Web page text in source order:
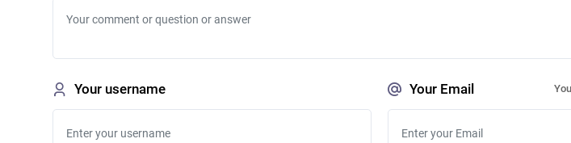
Your username Your Email